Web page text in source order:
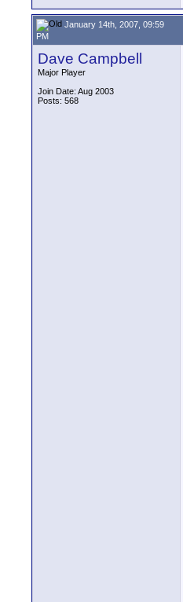
January 14th, 2007, 09:59
PM
Dave Campbell
Major Player
Join Date: Aug 2003
Posts: 568